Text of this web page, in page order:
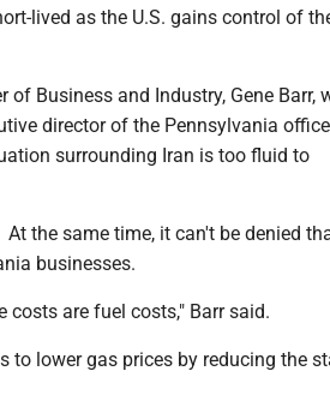
lived as the U.S. gains control of
Business and Industry, Gene Barr,
director of the Pennsylvania
surrounding Iran is too fluid to
At the same time, it can't be denied
businesses.
costs are fuel costs," Barr said.
to lower gas prices by reducing the